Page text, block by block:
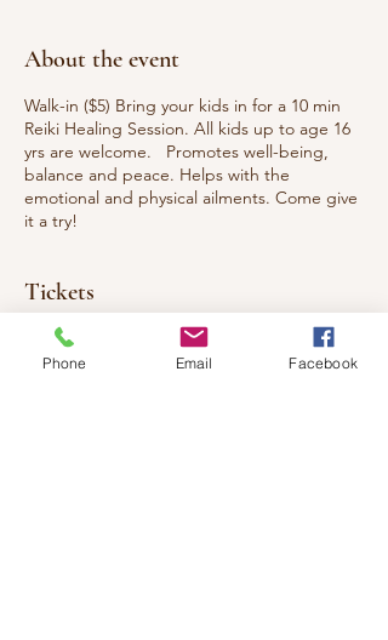
About the event
Walk-in ($5) Bring your kids in for a 10 min
Reiki Healing Session. All kids up to age 16
yrs are welcome. Promotes well-being,
balance and peace. Helps with the
emotional and physical ailments. Come give
it a try!
Tickets
Sale ended
Phone Email Facebook